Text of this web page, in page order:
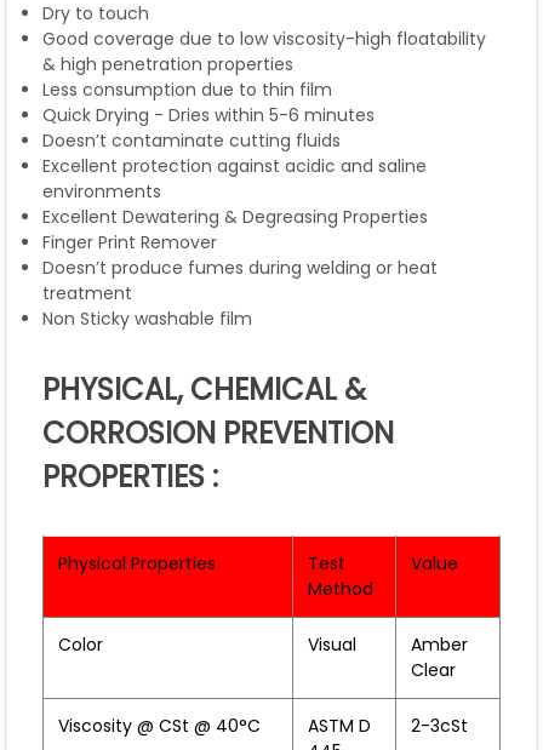
Dry to touch
Good coverage due to low viscosity-high floatability
& high penetration properties
Less consumption due to thin film
Quick Drying - Dries within 5-6 minutes
Doesn’t contaminate cutting fluids
Excellent protection against acidic and saline
environments
Excellent Dewatering & Degreasing Properties
Finger Print Remover
Doesn’t produce fumes during welding or heat
treatment
Non Sticky washable film
PHYSICAL, CHEMICAL &
CORROSION PREVENTION
PROPERTIES :
Physical Properties
Test
Method
Value
Color Visual
Amber
Clear
Viscosity @ CSt @ 40°C
ASTM D
2-3cSt